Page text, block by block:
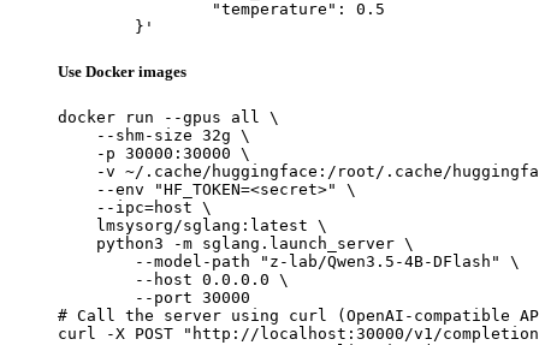
	}'
Use Docker images
docker run --gpus all \
    --shm-size 32g \
    -p 30000:30000 \
-v ~/.cache/huggingface:/root/.cache/
    --env "HF_TOKEN=<secret>" \
    --ipc=host \
    lmsysorg/sglang:latest \
    python3 -m sglang.launch_server \
        --model-path "z-lab/Qwen3.5-4B-DFlash" \
        --host 0.0.0.0 \
        --port 30000
# Call the server using curl (OpenAI-compatible
curl -X POST "http://localhost:30000/v1/